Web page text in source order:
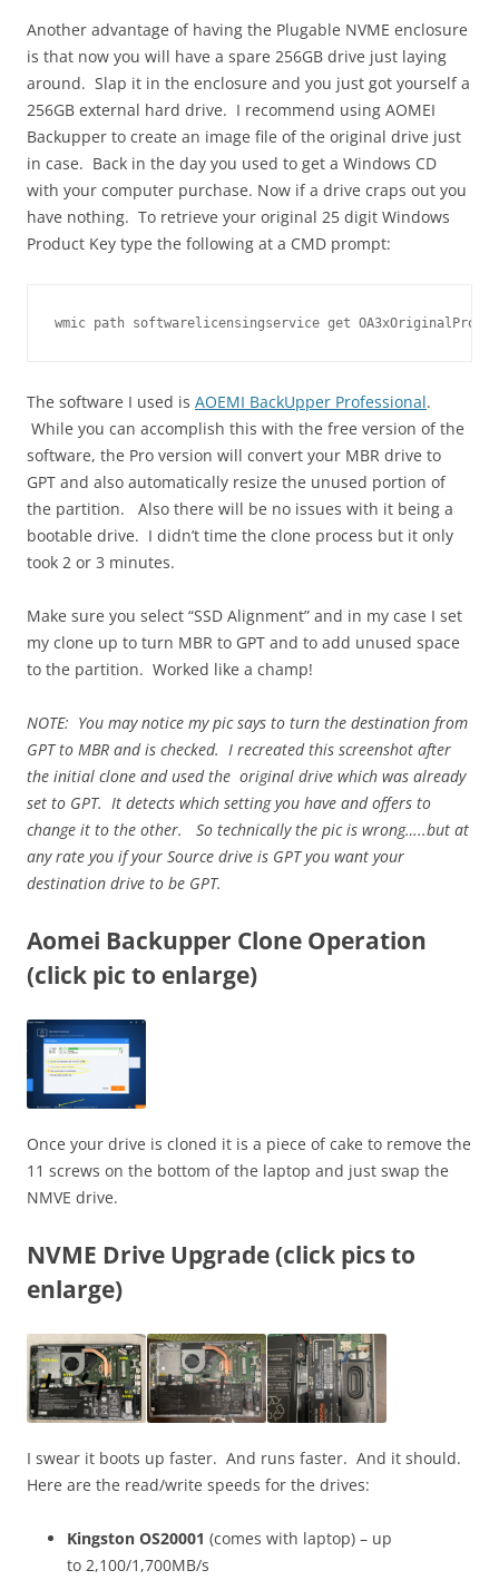
Another advantage of having the Plugable NVME enclosure
is that now you will have a spare 256GB drive just laying
around. Slap it in the enclosure and you just got yourself a
256GB external hard drive. I recommend using AOMEI
Backupper to create an image file of the original drive just
in case. Back in the day you used to get a Windows CD
with your computer purchase. Now if a drive craps out you
have nothing. To retrieve your original 25 digit Windows
Product Key type the following at a CMD prompt:
wmic path softwarelicensingservice get
The software I used is AOEMI BackUpper Professional.
While you can accomplish this with the free version of the
software, the Pro version will convert your MBR drive to
GPT and also automatically resize the unused portion of
the partition. Also there will be no issues with it being a
bootable drive. I didn’t time the clone process but it only
took 2 or 3 minutes.
Make sure you select “SSD Alignment” and in my case I set
my clone up to turn MBR to GPT and to add unused space
to the partition. Worked like a champ!
NOTE: You may notice my pic says to turn the destination from
GPT to MBR and is checked. I recreated this screenshot after
the initial clone and used the original drive which was already
set to GPT. It detects which setting you have and offers to
change it to the other. So technically the pic is wrong…..but at
any rate you if your Source drive is GPT you want your
destination drive to be GPT.
Aomei Backupper Clone Operation
(click pic to enlarge)
Once your drive is cloned it is a piece of cake to remove the
11 screws on the bottom of the laptop and just swap the
NMVE drive.
NVME Drive Upgrade (click pics to
enlarge)
I swear it boots up faster. And runs faster. And it should.
Here are the read/write speeds for the drives:
Kingston OS20001 (comes with laptop) – up
to 2,100/1,700MB/s